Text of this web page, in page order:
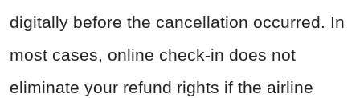
digitally before the cancellation occurred. In
most cases, online check-in does not
eliminate your refund rights if the airline